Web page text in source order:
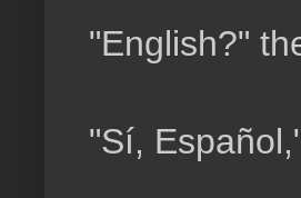
"English?"
"Sí,